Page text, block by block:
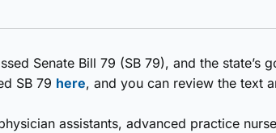
Senate Bill 79 (SB 79), and the state’s
SB 79 here, and you can review the text
assistants, advanced practice